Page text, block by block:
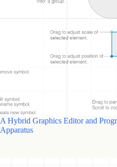
A Hybrid Graphics Editor and
Apparatus